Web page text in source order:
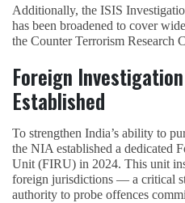
Additionally, the ISIS
has been broadened to cover
the Counter Terrorism Research
Foreign
Established
To strengthen India’s ability to
the NIA established a dedicated
Unit (FIRU) in 2024. This unit
foreign jurisdictions — a critical
authority to probe offences